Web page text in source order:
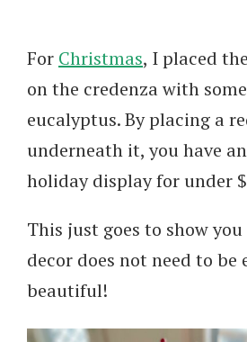
For Christmas, I placed
on the credenza with
eucalyptus. By placing a
underneath it, you have
holiday display for under
This just goes to show
decor does not need to be
beautiful!